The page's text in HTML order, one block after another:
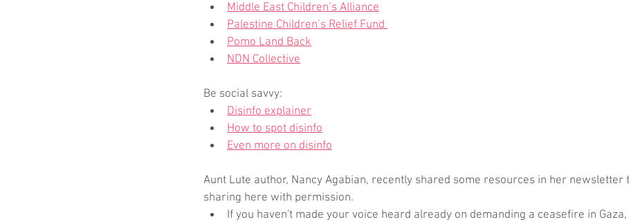
Middle East Children’s Alliance
Palestine Children’s Relief Fund
Pomo Land Back
NDN Collective
Be social savvy:
Disinfo explainer
How to spot disinfo
Even more on disinfo
Aunt Lute author, Nancy Agabian, recently shared some resources in her newsletter
sharing here with permission.
If you haven't made your voice heard already on demanding a ceasefire in